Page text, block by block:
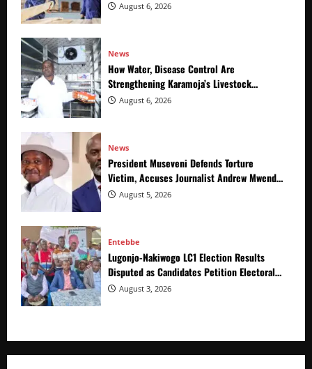
August 6, 2026
News
How Water, Disease Control Are
Strengthening Karamoja’s Livestock
Economy
August 6, 2026
News
President Museveni Defends Torture
Victim, Accuses Journalist Andrew Mwenda
of Distracting from Security Crimes
August 5, 2026
Entebbe
Lugonjo-Nakiwogo LC1 Election Results
Disputed as Candidates Petition Electoral
Commission
August 3, 2026